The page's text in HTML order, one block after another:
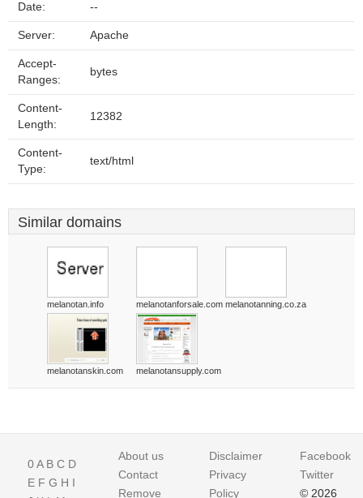
Date: --
Server: Apache
Accept-
Ranges:
bytes
Content-
Length:
12382
Content-
Type:
text/html
Similar domains
melanotan.info melanotanforsale.com melanotanning.co.za
melanotanskin.com melanotansupply.com
0A B C D
E F G H I
About us
Contact
Remove
Disclaimer
Privacy
Policy
Facebook
Twitter
© 2026